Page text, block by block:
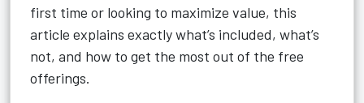
first time or looking to maximize value, this
article explains exactly what’s included, what’s
not, and how to get the most out of the free
offerings.